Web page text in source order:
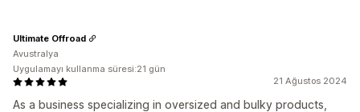
21 Ağustos 2024
As a business specializing in oversized and bulky products,
Ultimate Offroad
Avustralya
Uygulamayı kullanma süresi:21 gün